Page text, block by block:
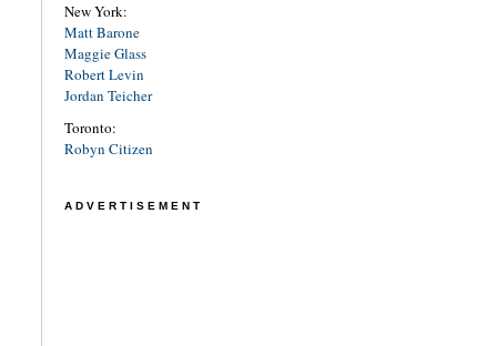
New York:
Matt Barone
Maggie Glass
Robert Levin
Jordan Teicher
Toronto:
Robyn Citizen
ADVERTISEMENT